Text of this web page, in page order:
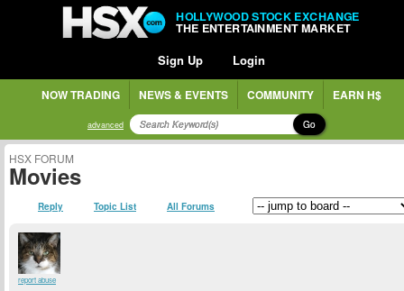
HOLLYWOOD STOCK EXCHANGE
THE ENTERTAINMENT MARKET
Sign Up Login
NOW TRADING NEWS & EVENTS COMMUNITY EARN H$
advanced Go
HSX FORUM
Movies
Reply Topic List All Forums
report abuse